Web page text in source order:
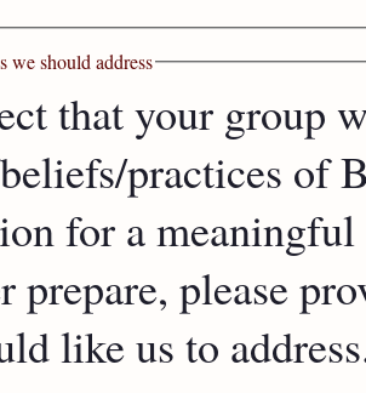
we should address
that your group
practices of
for a
prepare, please
like us to